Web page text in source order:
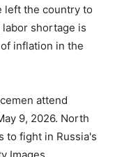
left the country to
shortage is
inflation in the